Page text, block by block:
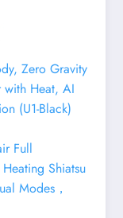
Zero Gravity
with Heat, AI
(U1-Black)
Full
Shiatsu
Modes，